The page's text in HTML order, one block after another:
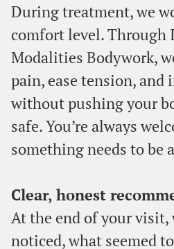
During treatment, we
comfort level. Through
Modalities Bodywork,
pain, ease tension,
without pushing your
safe. You’re always
something needs to be
Clear, honest
At the end of your visit,
noticed, what seemed